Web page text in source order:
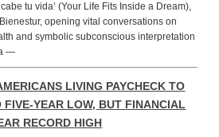
tu vida’ (Your Life Fits Inside a Dream),
opening vital conversations on
and symbolic subconscious interpretation
—
LIVING PAYCHECK TO
FIVE-YEAR LOW, BUT FINANCIAL
RECORD HIGH